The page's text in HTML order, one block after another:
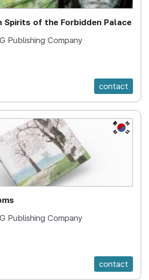
Spirits of the Forbidden Palace
Publishing Company
contact
KR
Publishing Company
contact